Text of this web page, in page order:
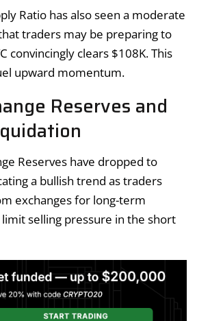
Ratio has also seen a moderate
traders may be preparing to
convincingly clears $108K. This
upward momentum.
Reserves and
Reserves have dropped to
a bullish trend as traders
exchanges for long-term
limit selling pressure in the short